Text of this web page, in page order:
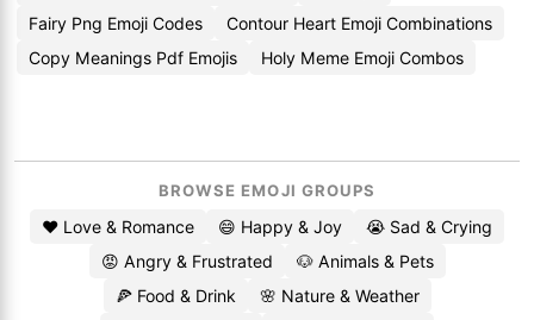
Fairy Png Emoji Codes
Contour Heart Emoji Combinations
Copy Meanings Pdf Emojis
Holy Meme Emoji Combos
BROWSE EMOJI GROUPS
❤️ Love & Romance 😄 Happy & Joy
😭 Sad & Crying
😡 Angry & Frustrated
🐶 Animals & Pets
🍕 Food & Drink
🌸 Nature & Weather